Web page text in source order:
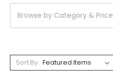
Browse by Category & Price
Sort By: